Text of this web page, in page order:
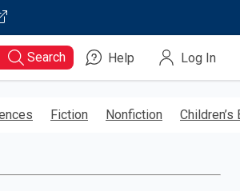
Search Help Log In
Fiction Nonfiction Children’s